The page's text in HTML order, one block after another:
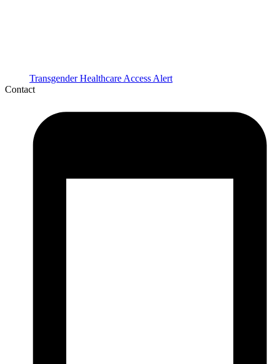
Transgender Healthcare Access Alert
Contact